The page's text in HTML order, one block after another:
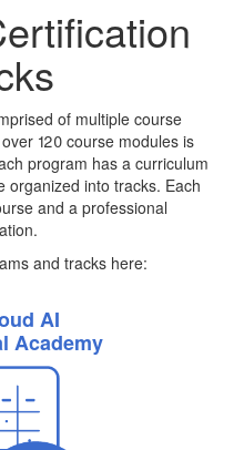
of multiple course
120 course modules is
program has a curriculum
organized into tracks. Each
and a professional
and tracks here:
AI
Academy